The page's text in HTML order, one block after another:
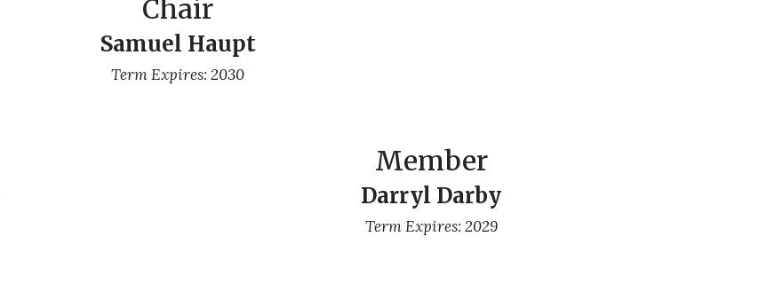
Chair
Samuel Haupt
Term Expires: 2030
Member
Darryl Darby
Term Expires: 2029